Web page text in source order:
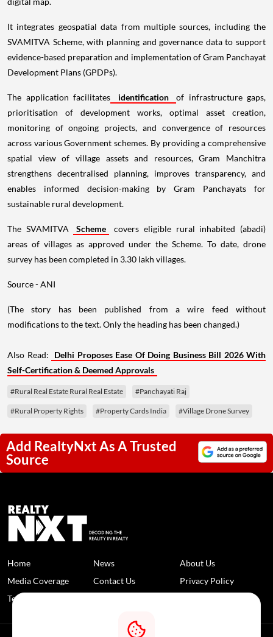
It integrates geospatial data from multiple sources, including the
SVAMITVA Scheme, with planning and governance data to support
evidence-based preparation and implementation of Gram Panchayat
Development Plans (GPDPs).
The application facilitates identification
of infrastructure gaps,
prioritisation of development works, optimal asset creation,
monitoring of ongoing projects, and convergence of resources
across various Government schemes. By providing a comprehensive
spatial view of village assets and resources, Gram Manchitra
strengthens decentralised planning, improves transparency, and
enables informed decision-making by Gram Panchayats for
sustainable rural development.
The SVAMITVA Scheme
covers eligible rural inhabited (abadi)
areas of villages as approved under the Scheme. To date, drone
survey has been completed in 3.30 lakh villages.
Source - ANI
(The story has been published from a wire feed without
modifications to the text. Only the heading has been changed.)
Also Read:
Delhi Proposes Ease Of Doing Business Bill 2026 With
Self-Certification & Deemed Approvals
#Rural Real Estate Rural Real Estate #Panchayati Raj
#Rural Property Rights #Property Cards India #Village Drone Survey
Add RealtyNxt As A Trusted
Source
Home News
About Us
Media Coverage
Contact Us
Privacy Policy
Terms and Conditions